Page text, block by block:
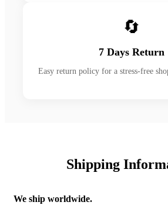
🔄
7 Days Return
Easy return policy for a stress-free
Shipping
We ship worldwide.